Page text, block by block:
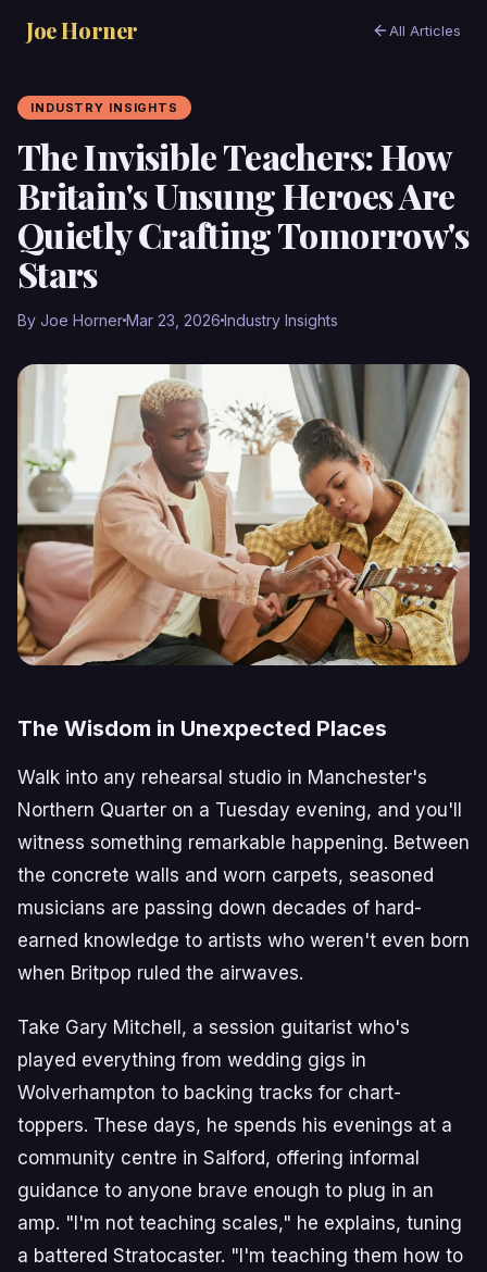
Joe Horner All Articles
INDUSTRY INSIGHTS
The Invisible Teachers: How
Britain's Unsung Heroes Are
Quietly Crafting Tomorrow's
Stars
By Joe HornerMar 23, 2026 Industry Insights
The Wisdom in Unexpected Places
Walk into any rehearsal studio in Manchester's
Northern Quarter on a Tuesday evening, and you'll
witness something remarkable happening. Between
the concrete walls and worn carpets, seasoned
musicians are passing down decades of hard-
earned knowledge to artists who weren't even born
when Britpop ruled the airwaves.
Take Gary Mitchell, a session guitarist who's
played everything from wedding gigs in
Wolverhampton to backing tracks for chart-
toppers. These days, he spends his evenings at a
community centre in Salford, offering informal
guidance to anyone brave enough to plug in an
amp. "I'm not teaching scales," he explains, tuning
a battered Stratocaster. "I'm teaching them how to